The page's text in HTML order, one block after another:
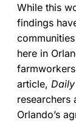
While this
findings
here in
article,
researchers
Orlando’s